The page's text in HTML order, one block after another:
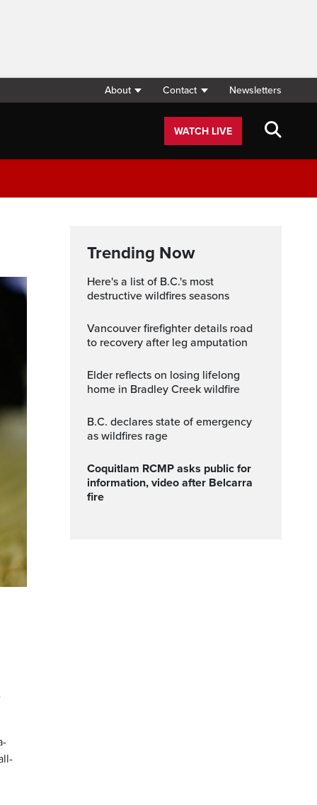
About Contact Newsletters
WATCH LIVE
Trending Now
Here's a list of B.C.'s most
destructive wildfires seasons
Vancouver firefighter details road
to recovery after leg amputation
Elder reflects on losing lifelong
home in Bradley Creek wildfire
B.C. declares state of emergency
as wildfires rage
Coquitlam RCMP asks public for
information, video after Belcarra
fire